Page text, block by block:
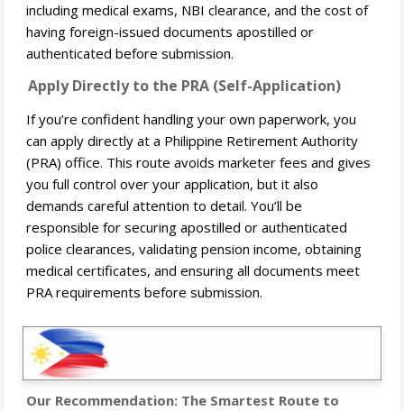
including medical exams, NBI clearance, and the cost of
having foreign-issued documents apostilled or
authenticated before submission.
Apply Directly to the PRA (Self-Application)
If you’re confident handling your own paperwork, you
can apply directly at a Philippine Retirement Authority
(PRA) office. This route avoids marketer fees and gives
you full control over your application, but it also
demands careful attention to detail. You’ll be
responsible for securing apostilled or authenticated
police clearances, validating pension income, obtaining
medical certificates, and ensuring all documents meet
PRA requirements before submission.
Our Recommendation: The Smartest Route to